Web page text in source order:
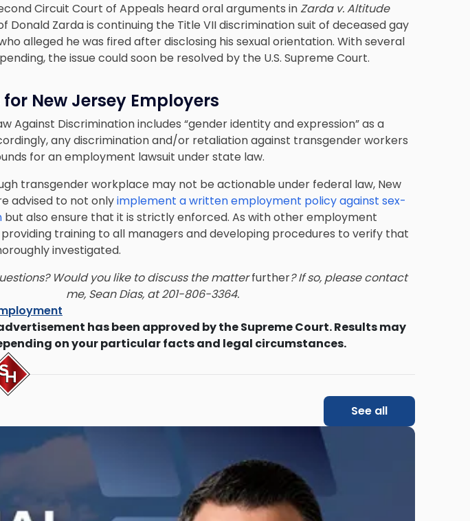
Circuit Court of Appeals heard oral arguments inZarda v. Altitude
Donald Zarda is continuing the Title VII discrimination suit of deceased gay
alleged he was fired after disclosing his sexual orientation. With several
the issue could soon be resolved by the U.S. Supreme Court.
New Jersey Employers
Against Discrimination includes “gender identity and expression” as a
any discrimination and/or retaliation against transgender workers
for an employment lawsuit under state law.
transgender workplace may not be actionable under federal law, New
advised to not onlyimplement a written employment policy against sex-
but also ensure that it is strictly enforced. As with other employment
training to all managers and developing procedures to verify that
investigated.
Would you like to discuss the matterfurther? If so, please contact
me, Sean Dias, at 201-806-3364.
has been approved by the Supreme Court. Results may
on your particular facts and legal circumstances.
See all